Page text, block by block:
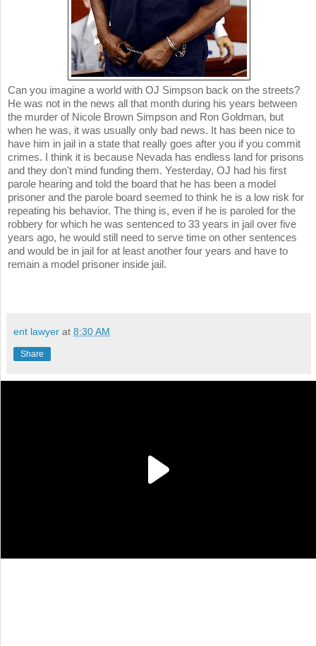
Can you imagine a world with OJ Simpson back on the streets?
He was not in the news all that month during his years between
the murder of Nicole Brown Simpson and Ron Goldman, but
when he was, it was usually only bad news. It has been nice to
have him in jail in a state that really goes after you if you commit
crimes. I think it is because Nevada has endless land for prisons
and they don't mind funding them. Yesterday, OJ had his first
parole hearing and told the board that he has been a model
prisoner and the parole board seemed to think he is a low risk for
repeating his behavior. The thing is, even if he is paroled for the
robbery for which he was sentenced to 33 years in jail over five
years ago, he would still need to serve time on other sentences
and would be in jail for at least another four years and have to
remain a model prisoner inside jail.
ent lawyer at 8:30 AM
Share